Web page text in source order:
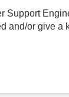
Support
and/or give a